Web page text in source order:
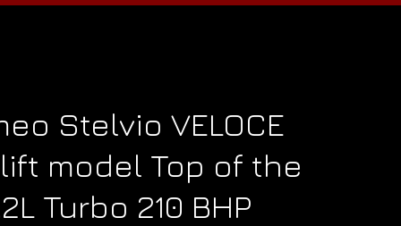
Stelvio VELOCE
model Top of the
Turbo 210 BHP